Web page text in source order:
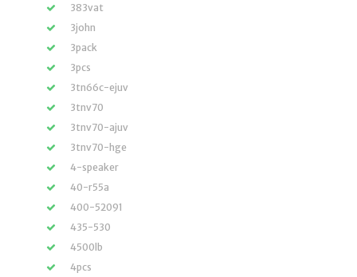
383vat
3john
3pack
3pcs
3tn66c-ejuv
3tnv70
3tnv70-ajuv
3tnv70-hge
4-speaker
40-r55a
400-52091
435-530
4500lb
4pcs